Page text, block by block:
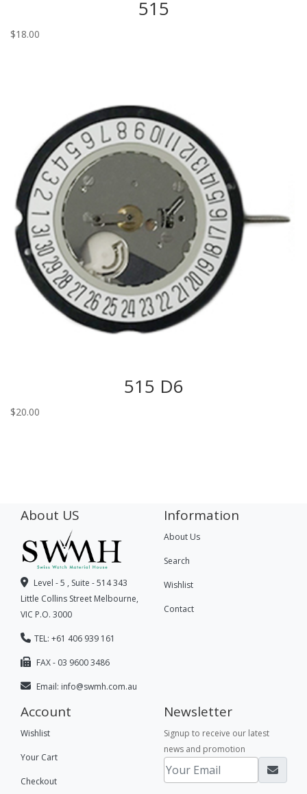
515
$18.00
515 D6
$20.00
About US
Level - 5 , Suite - 514 343
Little Collins Street Melbourne,
VIC P.O. 3000
TEL: +61 406 939 161
FAX - 03 9600 3486
Email: info@swmh.com.au
Information
About Us
Search
Wishlist
Contact
Account
Wishlist
Your Cart
Checkout
Newsletter
Signup to receive our latest
news and promotion